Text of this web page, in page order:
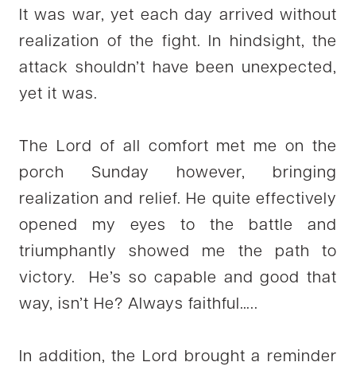
It was war, yet each day arrived without
realization of the fight. In hindsight, the
attack shouldn’t have been unexpected,
yet it was.
The Lord of all comfort met me on the
porch Sunday however, bringing
realization and relief. He quite effectively
opened my eyes to the battle and
triumphantly showed me the path to
victory. He’s so capable and good that
way, isn’t He? Always faithful…..
In addition, the Lord brought a reminder